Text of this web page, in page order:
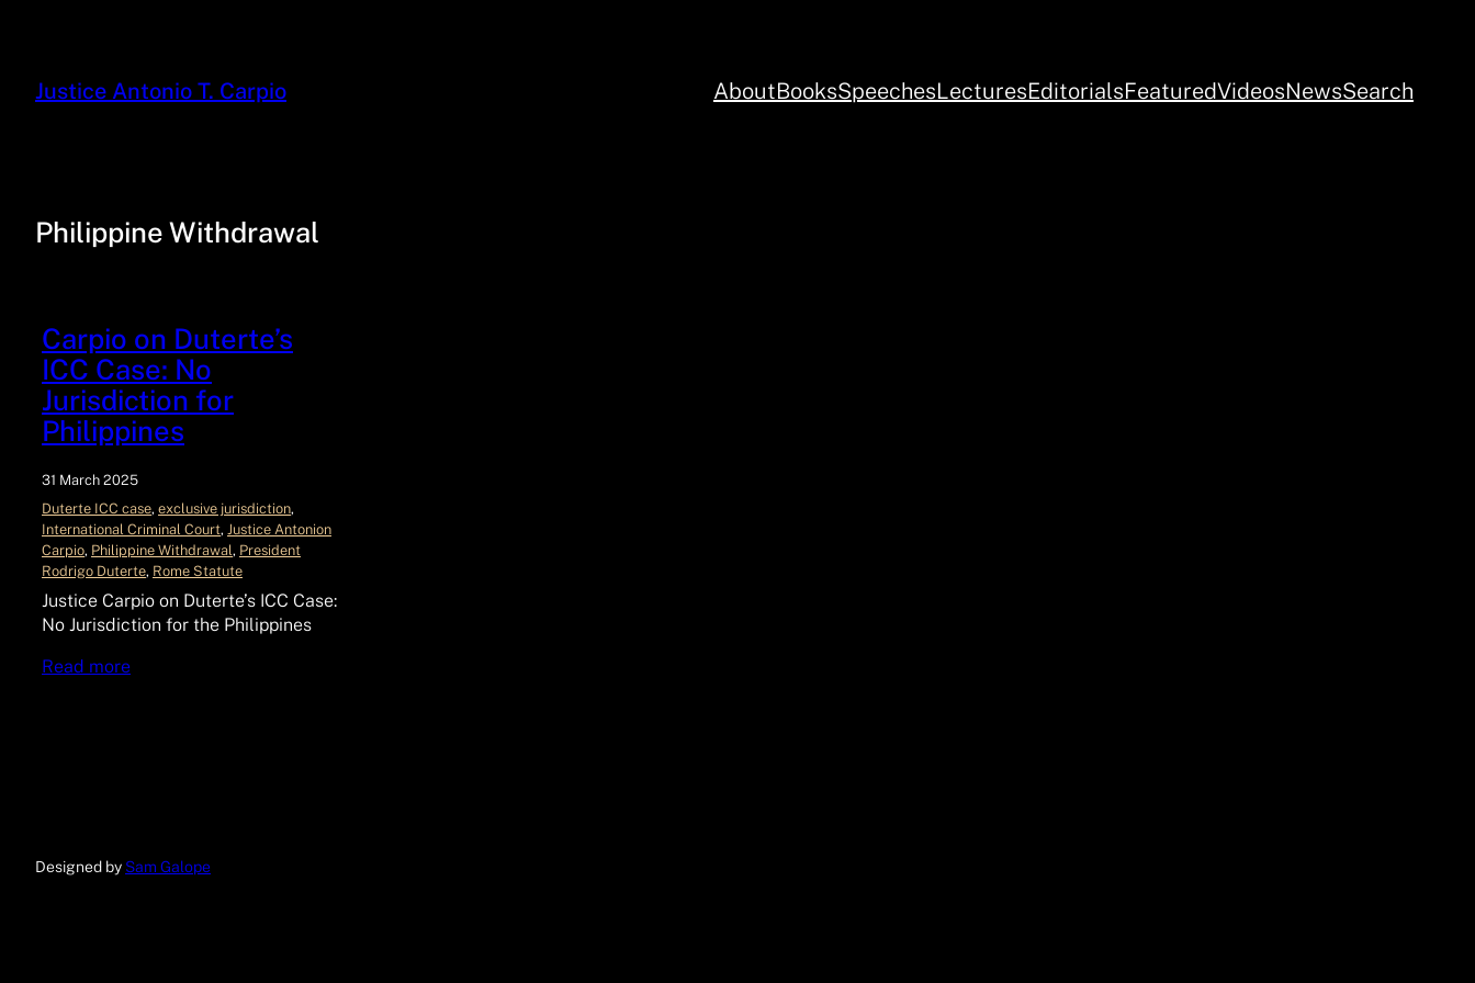
Justice Antonio T. Carpio AboutBooksSpeechesLecturesEditorialsFeaturedVideosNewsSearch
Philippine Withdrawal
Carpio on Duterte’s
ICC Case: No
Jurisdiction for
Philippines
31 March 2025
Duterte ICC case, exclusive jurisdiction
International Criminal Court, Justice Antonion
Carpio, Philippine Withdrawal , President
Rodrigo Duterte, Rome Statute
Justice Carpio on Duterte’s ICC Case:
No Jurisdiction for the Philippines
Read more
Designed by Sam Galope